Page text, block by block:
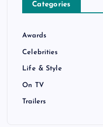
Categories
Awards
Celebrities
Life & Style
On TV
Trailers